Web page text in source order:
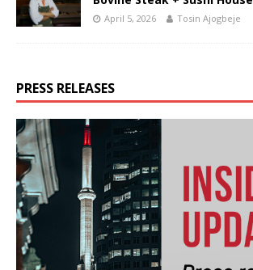
April 5, 2026 Tosin Ajogbeje
PRESS RELEASES